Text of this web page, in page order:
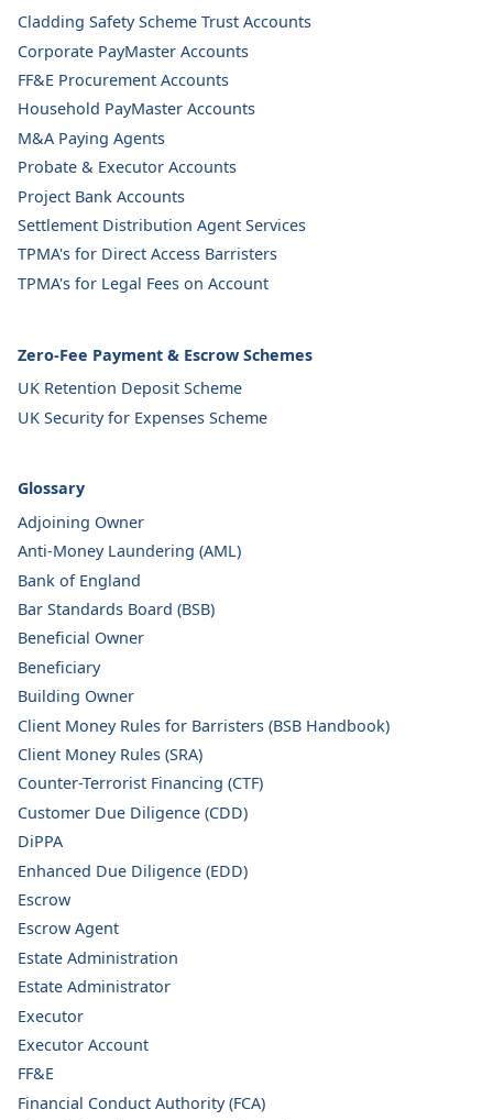
Cladding Safety Scheme Trust Accounts
Corporate PayMaster Accounts
FF&E Procurement Accounts
Household PayMaster Accounts
M&A Paying Agents
Probate & Executor Accounts
Project Bank Accounts
Settlement Distribution Agent Services
TPMA's for Direct Access Barristers
TPMA's for Legal Fees on Account
Zero-Fee Payment & Escrow Schemes
UK Retention Deposit Scheme
UK Security for Expenses Scheme
Glossary
Adjoining Owner
Anti-Money Laundering (AML)
Bank of England
Bar Standards Board (BSB)
Beneficial Owner
Beneficiary
Building Owner
Client Money Rules for Barristers (BSB Handbook)
Client Money Rules (SRA)
Counter-Terrorist Financing (CTF)
Customer Due Diligence (CDD)
DiPPA
Enhanced Due Diligence (EDD)
Escrow
Escrow Agent
Estate Administration
Estate Administrator
Executor
Executor Account
FF&E
Financial Conduct Authority (FCA)